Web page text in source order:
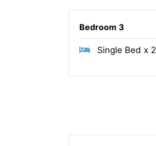
Bedroom 3
Single Bed x 2